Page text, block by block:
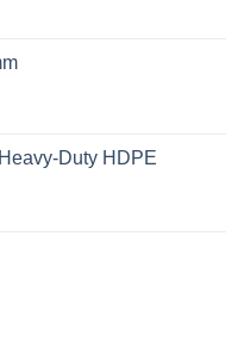
Duty HDPE